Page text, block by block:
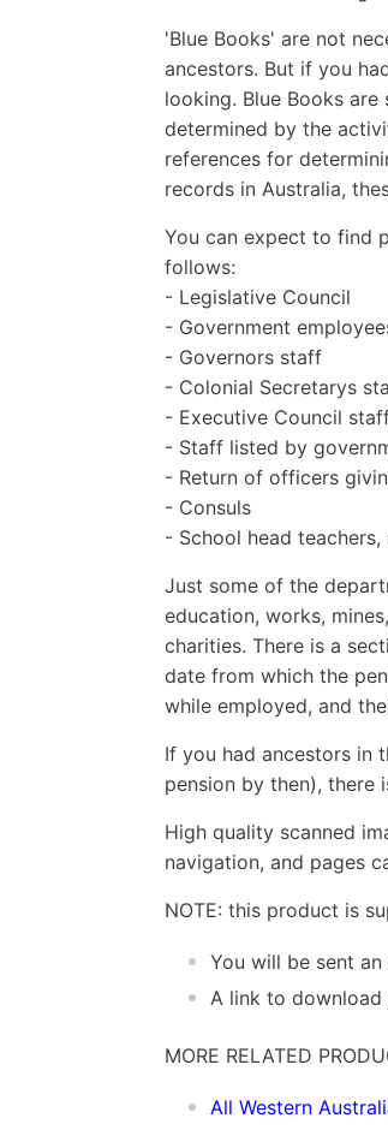
'Blue Books' are not
ancestors. But if you
looking. Blue Books
determined by the
references for
records in Australia,
You can expect to find
follows:
- Legislative Council
- Government
- Governors staff
- Colonial Secretarys
- Executive Council
- Staff listed by
- Return of officers
- Consuls
- School head
Just some of the
education, works,
charities. There is a
date from which the
while employed, and
If you had ancestors in
pension by then), there
High quality scanned
navigation, and pages
NOTE: this product is
You will be sent
A link to
MORE RELATED
All Western